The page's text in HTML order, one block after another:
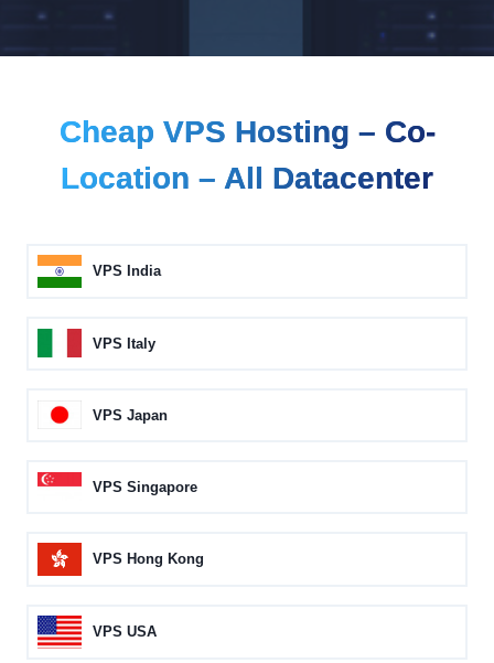
Cheap VPS Hosting – Co-
Location – All Datacenter
VPS India
VPS Italy
VPS Japan
VPS Singapore
VPS Hong Kong
VPS USA